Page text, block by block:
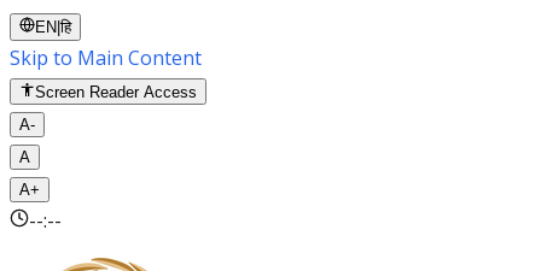
EN |हि
Skip to Main Content
Screen Reader Access
A-
A
A+
--:--